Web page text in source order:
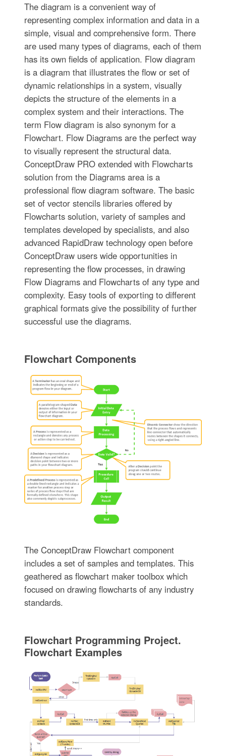
The diagram is a convenient way of
representing complex information and data in a
simple, visual and comprehensive form. There
are used many types of diagrams, each of them
has its own fields of application. Flow diagram
is a diagram that illustrates the flow or set of
dynamic relationships in a system, visually
depicts the structure of the elements in a
complex system and their interactions. The
term Flow diagram is also synonym for a
Flowchart. Flow Diagrams are the perfect way
to visually represent the structural data.
ConceptDraw PRO extended with Flowcharts
solution from the Diagrams area is a
professional flow diagram software. The basic
set of vector stencils libraries offered by
Flowcharts solution, variety of samples and
templates developed by specialists, and also
advanced RapidDraw technology open before
ConceptDraw users wide opportunities in
representing the flow processes, in drawing
Flow Diagrams and Flowcharts of any type and
complexity. Easy tools of exporting to different
graphical formats give the possibility of further
successful use the diagrams.
Flowchart Components
The ConceptDraw Flowchart component
includes a set of samples and templates. This
geathered as flowchart maker toolbox which
focused on drawing flowcharts of any industry
standards.
Flowchart Programming Project.
Flowchart Examples